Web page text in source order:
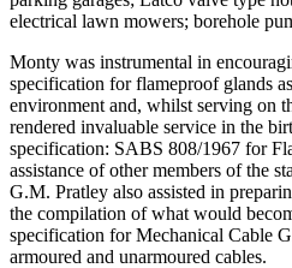
electrical lawn mowers; borehole
Monty was instrumental in
specification for flameproof glands
environment and, whilst serving on
rendered invaluable service in the
specification: SABS 808/1967 for
assistance of other members of the
G.M. Pratley also assisted in
the compilation of what would
specification for Mechanical Cable
armoured and unarmoured cables.